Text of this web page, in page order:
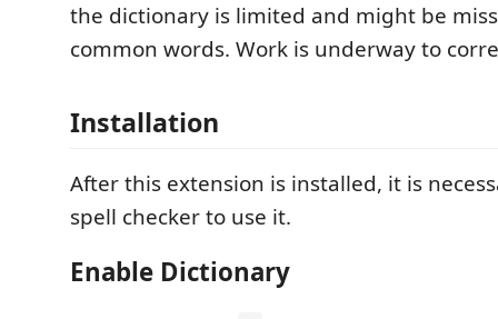
the dictionary is limited and might be
common words. Work is underway to
Installation
After this extension is installed, it is
spell checker to use it.
Enable Dictionary